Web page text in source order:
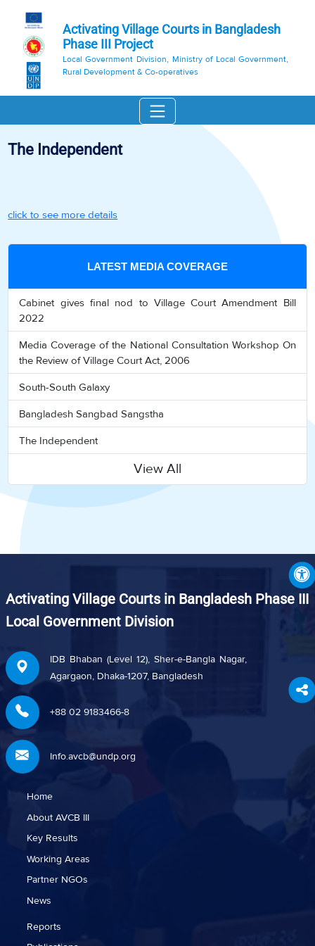
Activating Village Courts in Bangladesh
Phase III Project
Local Government Division, Ministry of Local Government,
Rural Development & Co-operatives
The Independent
click to see more details
LATEST MEDIA COVERAGE
Cabinet gives final nod to Village Court Amendment Bill
2022
Media Coverage of the National Consultation Workshop On
the Review of Village Court Act, 2006
South-South Galaxy
Bangladesh Sangbad Sangstha
The Independent
View All
Activating Village Courts in Bangladesh Phase III
Local Government Division
IDB Bhaban (Level 12), Sher-e-Bangla Nagar,
Agargaon, Dhaka-1207, Bangladesh
+88 02 9183466-8
Info.avcb@undp.org
Home
About AVCB III
Key Results
Working Areas
Partner NGOs
News
Reports